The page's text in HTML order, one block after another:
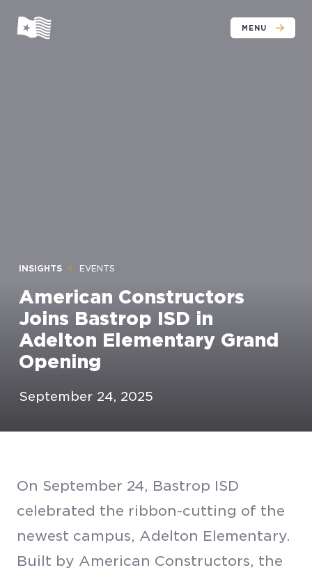
MENU
INSIGHTS EVENTS
American Constructors
Joins Bastrop ISD in
Adelton Elementary Grand
Opening
September 24, 2025
On September 24, Bastrop ISD
celebrated the ribbon-cutting of the
newest campus, Adelton Elementary.
Built by American Constructors, the